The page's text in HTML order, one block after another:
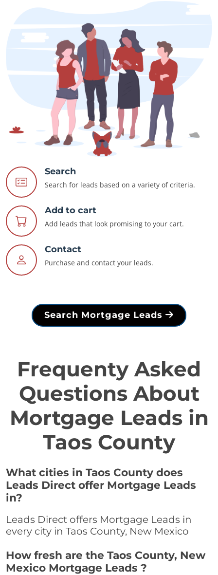
Search
Search for leads based on a variety of criteria.
Add to cart
Add leads that look promising to your cart.
Contact
Purchase and contact your leads.
Search Mortgage Leads
Frequenty Asked
Questions About
Mortgage Leads in
Taos County
What cities in Taos County does
Leads Direct offer Mortgage Leads
in?
Leads Direct offers Mortgage Leads in
every city in Taos County, New Mexico
How fresh are the Taos County, New
Mexico Mortgage Leads ?